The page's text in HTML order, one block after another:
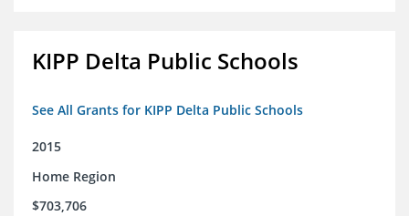
KIPP Delta Public Schools
See All Grants for KIPP Delta Public Schools
2015
Home Region
$703,706